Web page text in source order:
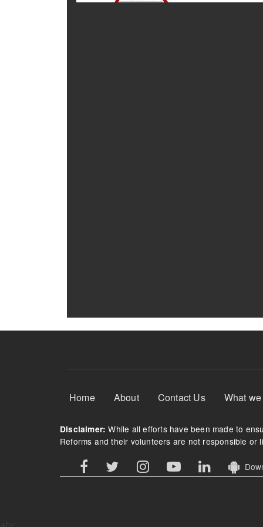
Footer Menu
Home About Contact Us What
Disclaimer: While all efforts have been made to
Reforms and their volunteers are not responsible